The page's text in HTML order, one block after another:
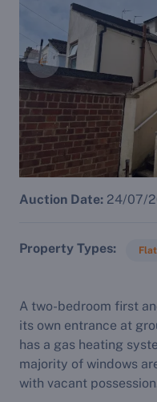
Auction Date: 24/07/
Property Types
A two-bedroom first
its own entrance at
has a gas heating
majority of windows
with vacant